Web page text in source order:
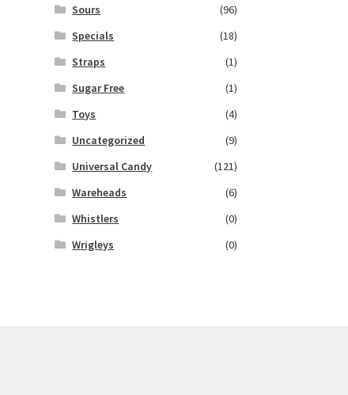
Sours
(96)
Specials
(18)
Straps
(1)
Sugar Free
(1)
Toys
(4)
Uncategorized
(9)
Universal Candy
(121)
Wareheads
(6)
Whistlers
(0)
Wrigleys
(0)